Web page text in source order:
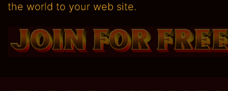
the world to your web site.